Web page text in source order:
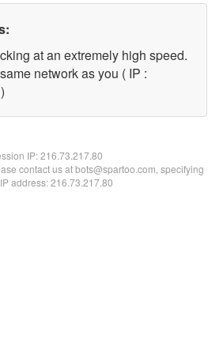
at an extremely high speed.
network as you ( IP :
IP:216.73.217.80
contact us at bots@spartoo.com, specifying
address: 216.73.217.80